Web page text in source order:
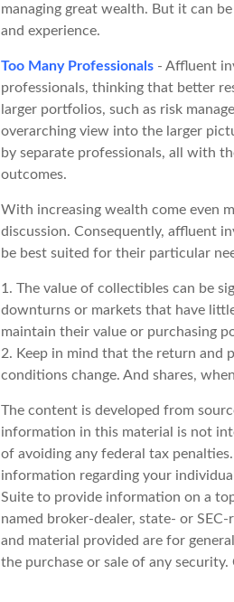
managing great wealth. But it can
and experience.
Too Many Professionals - Affluent
professionals, thinking that better
larger portfolios, such as risk
overarching view into the larger
by separate professionals, all with
outcomes.
With increasing wealth come even
discussion. Consequently, affluent
be best suited for their particular
1. The value of collectibles can be
downturns or markets that have
maintain their value or purchasing
2. Keep in mind that the return and
conditions change. And shares,
The content is developed from
information in this material is not
of avoiding any federal tax
information regarding your
Suite to provide information on a
named broker-dealer, state- or
and material provided are for
the purchase or sale of any security.